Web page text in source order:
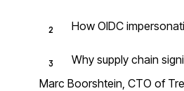
How OIDC
Why supply chain
Marc Boorshtein, CTO of